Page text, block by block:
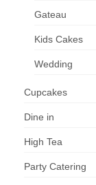
Gateau
Kids Cakes
Wedding
Cupcakes
Dine in
High Tea
Party Catering